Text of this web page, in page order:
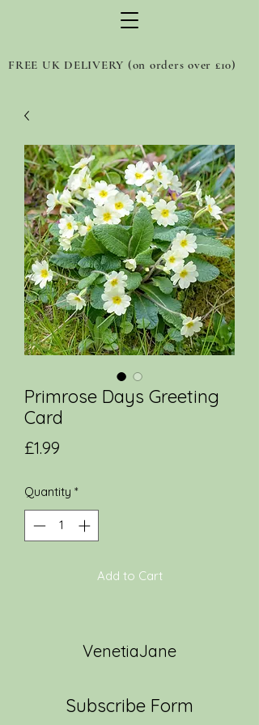
FREE UK DELIVERY (on orders over £10)
Primrose Days Greeting
Card
£1.99
Quantity *
Add to Cart
VenetiaJane
Subscribe Form